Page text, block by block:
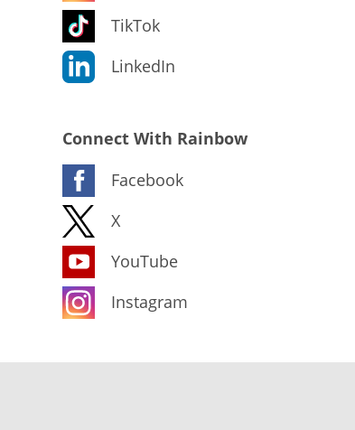
TikTok
LinkedIn
Connect With Rainbow
Facebook
X
YouTube
Instagram